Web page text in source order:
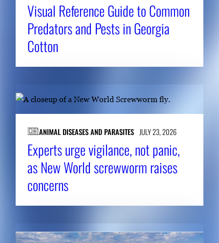
Visual Reference Guide to Common
Predators and Pests in Georgia
Cotton
ANIMAL DISEASES AND PARASITES JULY 23, 2026
Experts urge vigilance, not panic,
as New World screwworm raises
concerns